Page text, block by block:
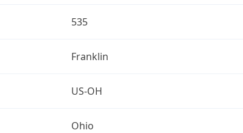
535
Franklin
US-OH
Ohio